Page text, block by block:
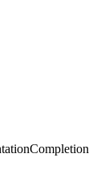
Completion